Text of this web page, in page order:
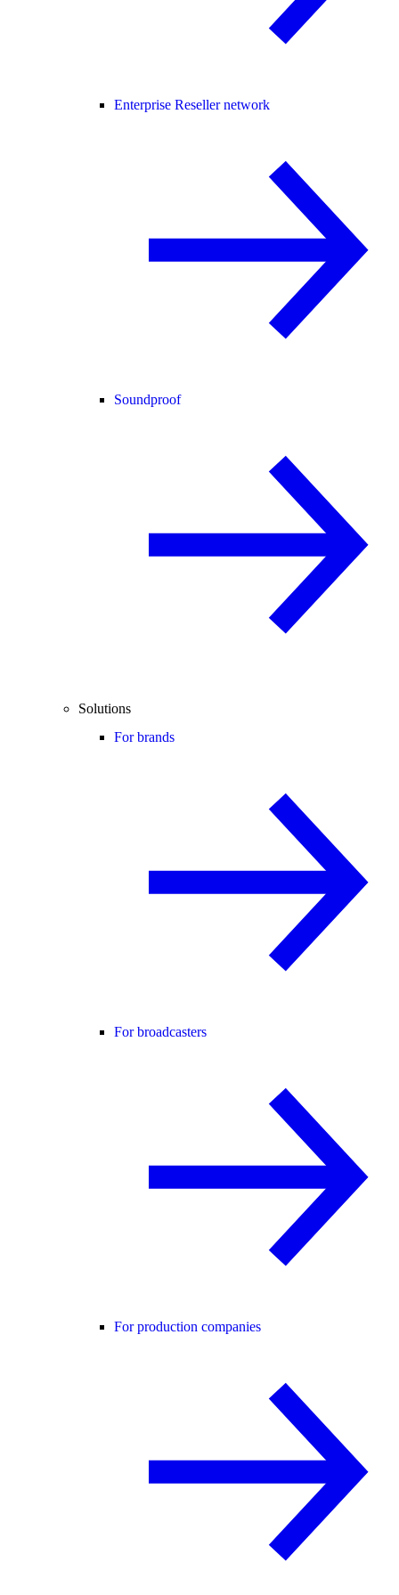
Enterprise Reseller network
Soundproof
Solutions
For brands
For broadcasters
For production companies